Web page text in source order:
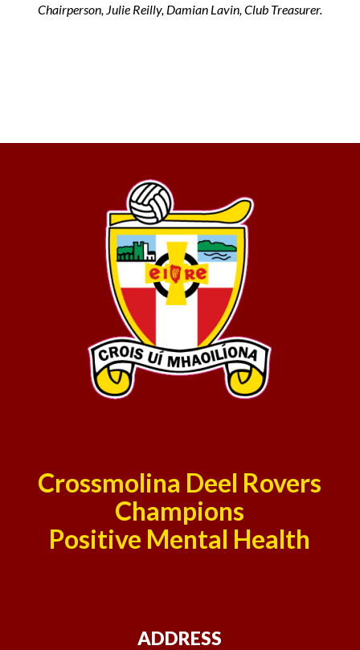
Chairperson, Julie Reilly, Damian Lavin, Club Treasurer.
Crossmolina Deel Rovers
Champions
Positive Mental Health
ADDRESS